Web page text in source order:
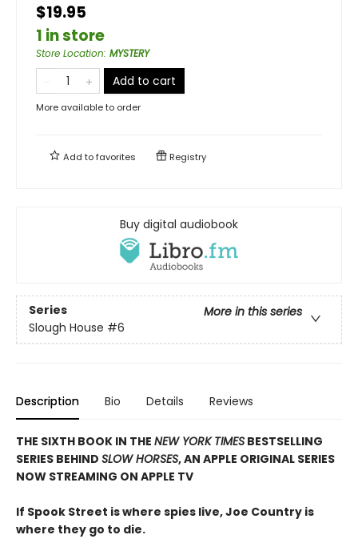
$19.95
1 in store
Store Location: MYSTERY
Add to cart
More available to order
Add tofavorites Registry
Buy digital audiobook
Series
More in this series
Slough House #6
Description Bio Details Reviews
THE SIXTH BOOK IN THE NEW YORK TIMES BESTSELLING
SERIES BEHIND SLOW HORSES, AN APPLE ORIGINAL SERIES
NOW STREAMING ON APPLE TV
If Spook Street is where spies live, Joe Country is
where they go to die.